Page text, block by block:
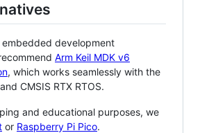
development
Arm Keil MDK v6
, which works seamlessly with the
CMSIS RTX RTOS.
and educational purposes, we
or Raspberry Pi Pico.